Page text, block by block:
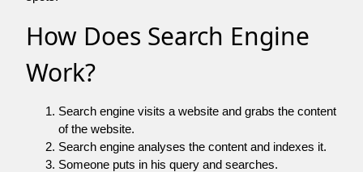
How Does Search Engine
Work?
Search engine visits a website and grabs the content
of the website.
Search engine analyses the content and indexes it.
Someone puts in his query and searches.